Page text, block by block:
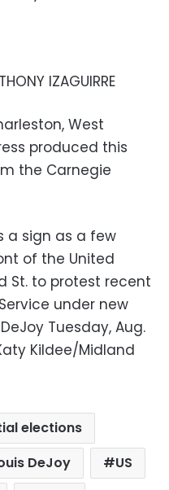
IZAGUIRRE
West
produced this
the Carnegie
a sign as a few
of the United
St. to protest recent
under new
Tuesday, Aug.
Kildee/Midland
elections
DeJoy
US